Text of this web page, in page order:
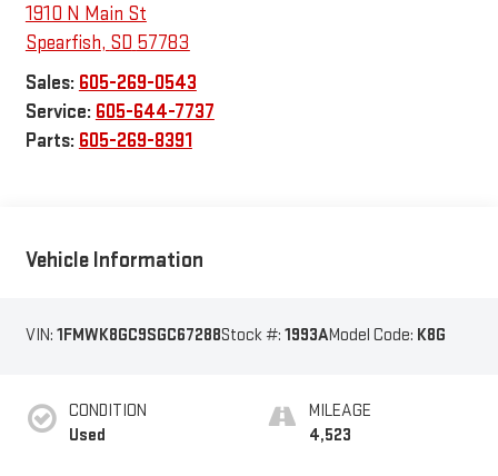
1910 N Main St
Spearfish, SD 57783
Sales: 605-269-0543
Service: 605-644-7737
Parts: 605-269-8391
Vehicle Information
VIN: 1FMWK8GC9SGC67288Stock #: 1993AModel Code: K8G
CONDITION
Used
MILEAGE
4,523